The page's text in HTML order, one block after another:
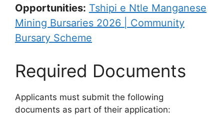
Opportunities: Tshipi e Ntle Manganese
Mining Bursaries 2026 | Community
Bursary Scheme
Required Documents
Applicants must submit the following
documents as part of their application: